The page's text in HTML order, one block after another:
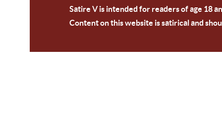
Satire V is intended for readers of age 18
Content on this website is satirical and